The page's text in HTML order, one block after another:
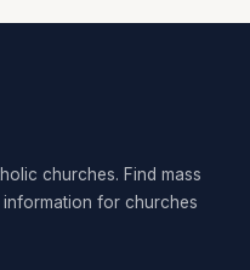
churches. Find mass
for churches